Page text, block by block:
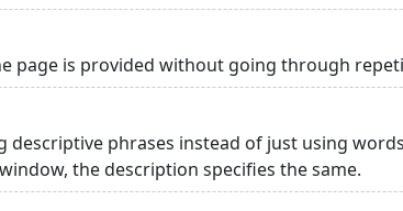
page is provided without going through
phrases instead of just using
the description specifies the same.